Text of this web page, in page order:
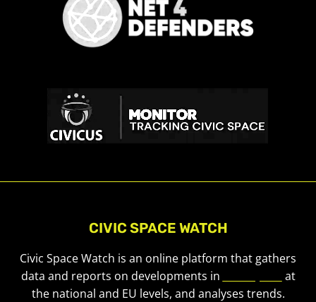
CIVIC SPACE WATCH
Civic Space Watch is an online platform that gathers
data and reports on developments in
at
the national and EU levels, and analyses trends.